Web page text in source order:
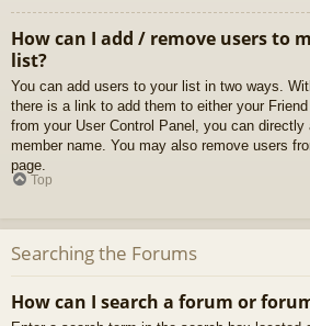
How can I add / remove users to
list?
You can add users to your list in two ways.
there is a link to add them to either your
from your User Control Panel, you can
member name. You may also remove users
page.
Top
Searching the Forums
How can I search a forum or